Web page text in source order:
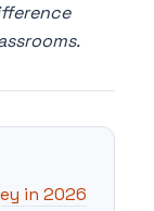
in 2026